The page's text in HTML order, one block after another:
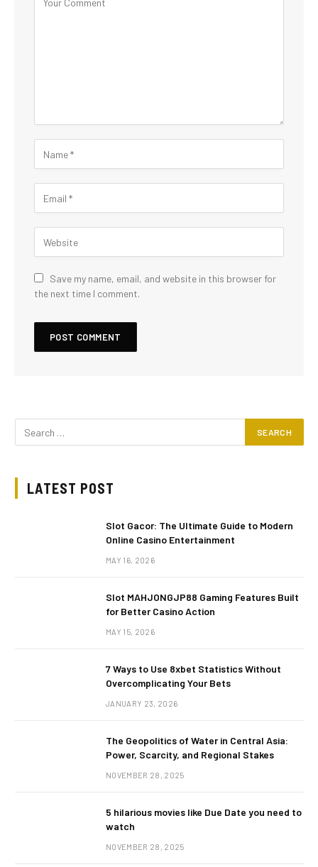
Save my name, email, and website in this browser for
the next time I comment.
LATEST POST
Slot Gacor: The Ultimate Guide to Modern
Online Casino Entertainment
MAY 16, 2026
Slot MAHJONGJP88 Gaming Features Built
for Better Casino Action
MAY 15, 2026
7 Ways to Use 8xbet Statistics Without
Overcomplicating Your Bets
JANUARY 23, 2026
The Geopolitics of Water in Central Asia:
Power, Scarcity, and Regional Stakes
NOVEMBER 28, 2025
5 hilarious movies like Due Date you need to
watch
NOVEMBER 28, 2025